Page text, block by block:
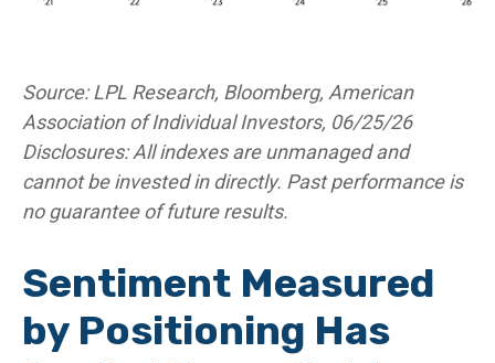
Source: LPL Research, Bloomberg, American
Association of Individual Investors, 06/25/26
Disclosures: All indexes are unmanaged and
cannot be invested in directly. Past performance is
no guarantee of future results.
Sentiment Measured
by Positioning Has